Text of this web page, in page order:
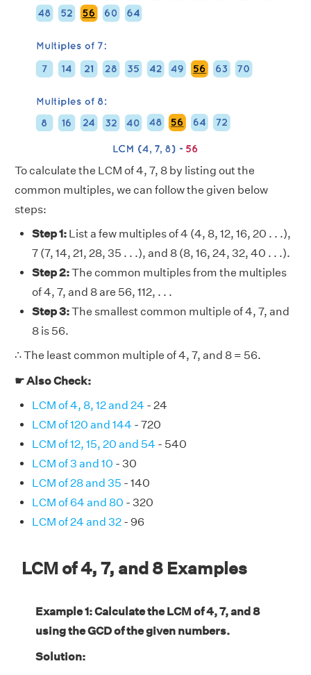
To calculate the LCM of 4, 7, 8 by listing out the
common multiples, we can follow the given below
steps:
Step 1: List a few multiples of 4 (4, 8, 12, 16, 20 . . .),
7 (7, 14, 21, 28, 35 . . .), and 8 (8, 16, 24, 32, 40 . . .).
Step 2:The common multiples from the multiples
of 4, 7, and 8 are 56, 112, . . .
Step 3:The smallest common multiple of 4, 7, and
8 is 56.
∴ The least common multiple of 4, 7, and 8 = 56.
☛ Also Check:
LCM of 4, 8, 12 and 24 - 24
LCM of 120 and 144 - 720
LCM of 12, 15, 20 and 54 - 540
LCM of 3 and 10 - 30
LCM of 28 and 35 - 140
LCM of 64 and 80 - 320
LCM of 24 and 32 - 96
LCM of 4, 7, and 8 Examples
Example 1: Calculate the LCM of 4, 7, and 8
using the GCD of the given numbers.
Solution: